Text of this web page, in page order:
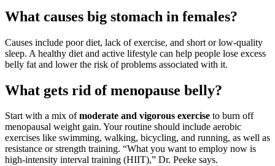
What causes big stomach in females?
Causes include poor diet, lack of exercise, and short or low-quality
sleep. A healthy diet and active lifestyle can help people lose excess
belly fat and lower the risk of problems associated with it.
What gets rid of menopause belly?
Start with a mix ofmoderate and vigorous exercise to burn off
menopausal weight gain. Your routine should include aerobic
exercises like swimming, walking, bicycling, and running, as well as
resistance or strength training. “What you want to employ now is
high-intensity interval training (HIIT),” Dr. Peeke says.